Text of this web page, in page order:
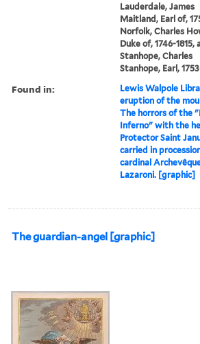
Lauderdale, James
Maitland, Earl of,
Norfolk, Charles
Duke of, 1746-1815,
Stanhope, Charles
Stanhope, Earl,
Found in: Lewis Walpole
eruption of the
The horrors of the
Inferno" with the
Protector Saint
carried in
cardinal
Lazaroni. [graphic]
The guardian-angel [graphic]